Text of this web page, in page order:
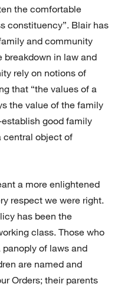
the comfortable
constituency”. Blair has
and community
breakdown in law and
rely on notions of
that “the values of a
the value of the family
good family
central object of
a more enlightened
respect we were right.
has been the
class. Those who
of laws and
are named and
Orders; their parents